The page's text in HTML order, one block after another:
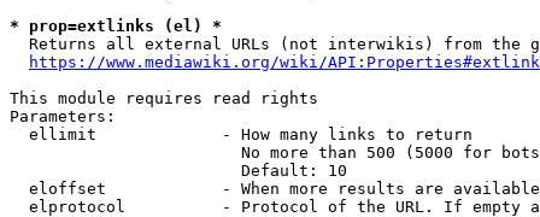
* prop=extlinks (el) *
Returns all external URLs (not interwikis) from the
https://www.mediawiki.org/wiki/
This module requires read rights
Parameters:
  ellimit             - How many links to return
No more than 500 (5000 for
                        Default: 10
eloffset            - When more results are
elprotocol          - Protocol of the URL. If empty